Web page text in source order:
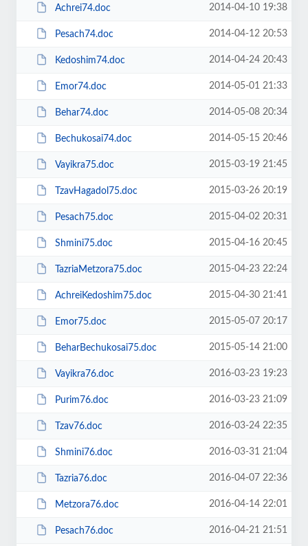
Achrei74.doc 2014-04-10 19:38
Pesach74.doc 2014-04-12 20:53
Kedoshim74.doc 2014-04-24 20:43
Emor74.doc 2014-05-01 21:33
Behar74.doc 2014-05-08 20:34
Bechukosai74.doc 2014-05-15 20:46
Vayikra75.doc 2015-03-19 21:45
TzavHagadol75.doc 2015-03-26 20:19
Pesach75.doc 2015-04-02 20:31
Shmini75.doc 2015-04-16 20:45
TazriaMetzora75.doc 2015-04-23 22:24
AchreiKedoshim75.doc 2015-04-30 21:41
Emor75.doc 2015-05-07 20:17
BeharBechukosai75.doc 2015-05-14 21:00
Vayikra76.doc 2016-03-23 19:23
Purim76.doc 2016-03-23 21:09
Tzav76.doc 2016-03-24 22:35
Shmini76.doc 2016-03-31 21:04
Tazria76.doc 2016-04-07 22:36
Metzora76.doc 2016-04-14 22:01
Pesach76.doc 2016-04-21 21:51